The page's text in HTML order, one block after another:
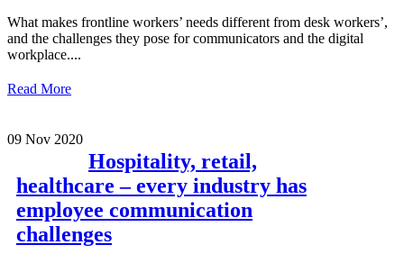
What makes frontline workers’ needs different from desk workers’,
and the challenges they pose for communicators and the digital
workplace....
Read More
09 Nov 2020
Hospitality, retail,
healthcare – every industry has
employee communication
challenges